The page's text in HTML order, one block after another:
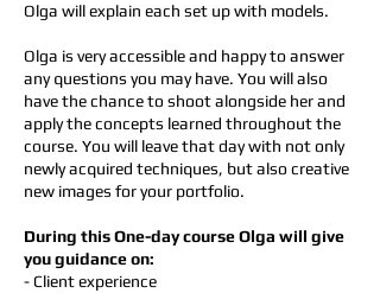
Olga will explain each set up with models.
Olga is very accessible and happy to answer
any questions you may have. You will also
have the chance to shoot alongside her and
apply the concepts learned throughout the
course. You will leave that day with not only
newly acquired techniques, but also creative
new images for your portfolio.
During this One-day course Olga will give
you guidance on:
- Client experience